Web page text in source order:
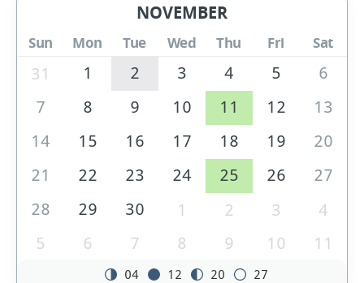
NOVEMBER
Sun Mon Tue Wed Thu Fri Sat
31 1 2 3 4 5
6
7
8 9 10 11 12
13
14
15 16 17 18 19
20
21
22 23 24 25 26
27
28
29 30 1 2 3
4
5
6 7 8 9 10 11
04 12 20 27